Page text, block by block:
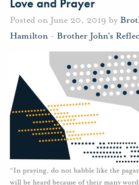
Love and Prayer
Posted on June 20, 2019 by
Hamilton - Brother John's
“In praying, do not babble like the
will be heard because of their many